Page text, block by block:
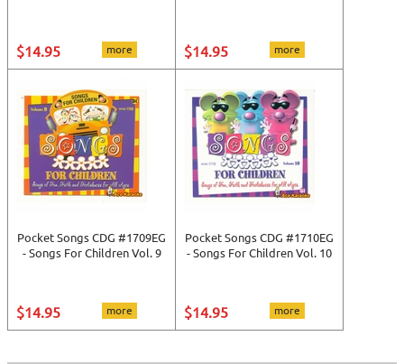
$14.95 more $14.95 more
Pocket Songs CDG #1709EG
- Songs For Children Vol. 9
$14.95 more
Pocket Songs CDG #1710EG
- Songs For Children Vol. 10
$14.95 more